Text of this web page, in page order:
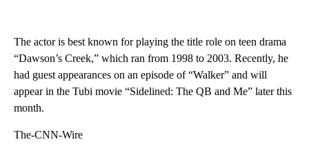
The actor is best known for playing the title role on teen drama
“Dawson’s Creek,” which ran from 1998 to 2003. Recently, he
had guest appearances on an episode of “Walker” and will
appear in the Tubi movie “Sidelined: The QB and Me” later this
month.
The-CNN-Wire